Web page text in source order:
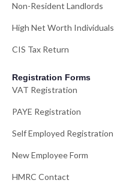
Non-Resident Landlords
High Net Worth Individuals
CIS Tax Return
Registration Forms
VAT Registration
PAYE Registration
Self Employed Registration
New Employee Form
HMRC Contact